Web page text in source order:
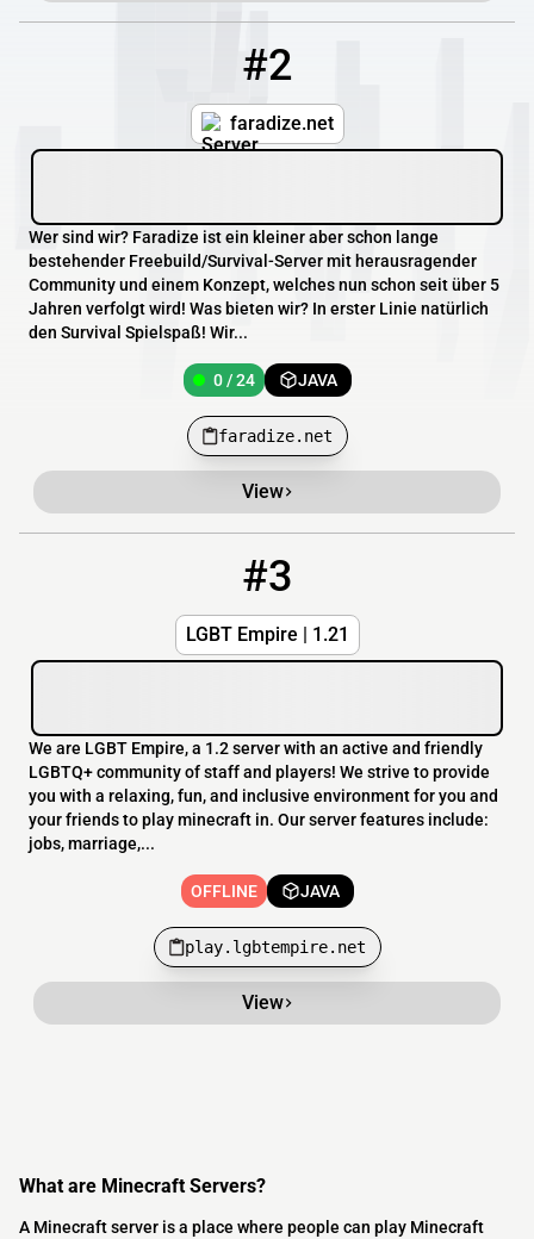
#2
faradize.net
Wer sind wir? Faradize ist ein kleiner aber schon lange
bestehender Freebuild/Survival-Server mit herausragender
Community und einem Konzept, welches nun schon seit über 5
Jahren verfolgt wird! Was bieten wir? In erster Linie natürlich
den Survival Spielspaß! Wir...
0 / 24 JAVA
faradize.net
View
#3
LGBT Empire | 1.21
We are LGBT Empire, a 1.2 server with an active and friendly
LGBTQ+ community of staff and players! We strive to provide
you with a relaxing, fun, and inclusive environment for you and
your friends to play minecraft in. Our server features include:
jobs, marriage,...
OFFLINE JAVA
play.lgbtempire.net
View
What are Minecraft Servers?
A Minecraft server is a place where people can play Minecraft